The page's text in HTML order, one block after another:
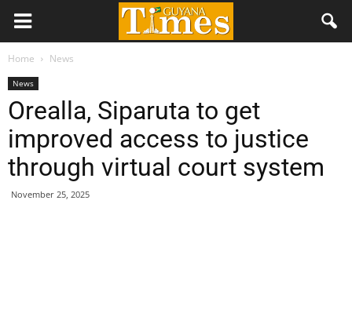
Home News
News
Orealla, Siparuta to get
improved access to justice
through virtual court system
November 25, 2025